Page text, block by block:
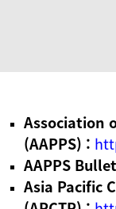
Association
(AAPPS) :
AAPPS
Asia Pacific